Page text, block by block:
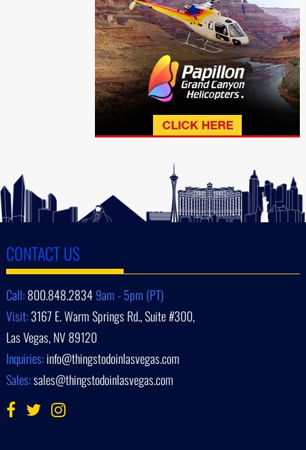
CONTACT US
Call:800.848.28349am - 5pm (PT)
Visit:3167 E. Warm Springs Rd., Suite #300,
Las Vegas, NV 89120
Inquiries:info@thingstodoinlasvegas.com
Sales:sales@thingstodoinlasvegas.com